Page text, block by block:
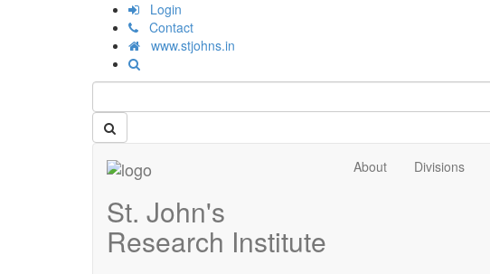
Login
Contact
www.stjohns.in
St. John's
Research Institute
About Divisions